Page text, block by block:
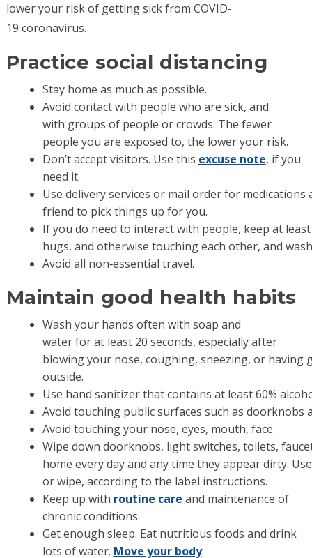
lower your risk of getting sick from COVID‐
19 coronavirus.
Practice social distancing
Stay home as much as possible.
Avoid contact with people who are sick, and
with groups of people or crowds. The fewer
people you are exposed to, the lower your risk.
Don’t accept visitors. Use this excuse note, if you
need it.
Use delivery services or mail order for
friend to pick things up for you.
If you do need to interact with people, keep at
hugs, and otherwise touching each other, and
Avoid all non‐essential travel.
Maintain good health habits
Wash your hands often with soap and
water for at least 20 seconds, especially after
blowing your nose, coughing, sneezing, or having
outside.
Use hand sanitizer that contains at least 60%
Avoid touching public surfaces such as doorknobs
Avoid touching your nose, eyes, mouth, face.
Wipe down doorknobs, light switches, toilets,
home every day and any time they appear dirty.
or wipe, according to the label instructions.
Keep up with routine care and maintenance of
chronic conditions.
Get enough sleep. Eat nutritious foods and drink
lots of water. Move your body.